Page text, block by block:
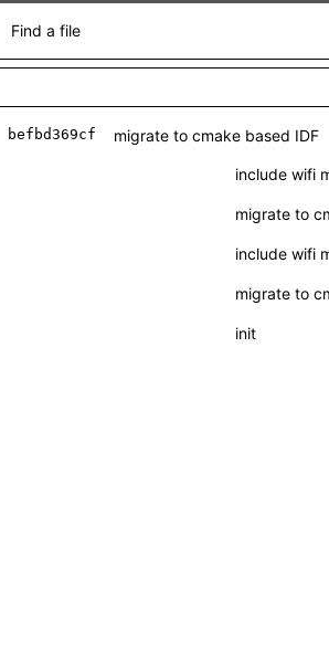
Find a file
befbd369cf migrate to cmake based IDF
include wifi
migrate to
include wifi
migrate to
init